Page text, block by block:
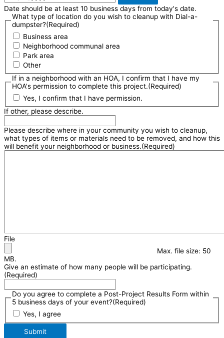
Date should be at least 10 business days from today's date.
What type of location do you wish to cleanup with Dial-a-
dumpster?(Required)
Business area
Neighborhood communal area
Park area
Other
If in a neighborhood with an HOA, I confirm that I have my
HOA's permission to complete this project.(Required)
Yes, I confirm that I have permission.
If other, please describe.
Please describe where in your community you wish to cleanup,
what types of items or materials need to be removed, and how this
will benefit your neighborhood or business.(Required)
File
Max. file size: 50
MB.
Give an estimate of how many people will be participating.
(Required)
Do you agree to complete a Post-Project Results Form within
5 business days of your event?(Required)
Yes, I agree
Submit